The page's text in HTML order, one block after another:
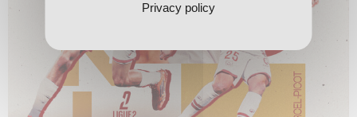
Privacy policy